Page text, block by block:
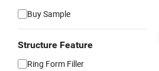
Buy Sample
Structure Feature
Ring Form Filler